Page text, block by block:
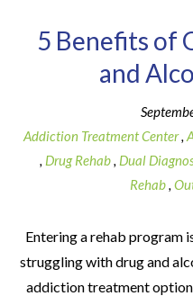
5 Benefits of
and
Addiction Treatment Center,
, Drug Rehab, Dual
Rehab,
Entering a rehab program
struggling with drug and
addiction treatment